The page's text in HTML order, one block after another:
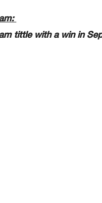
tittle with a win in